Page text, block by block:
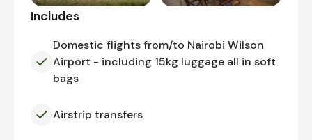
Includes
Domestic flights from/to Nairobi Wilson
Airport - including 15kg luggage all in soft
bags
Airstrip transfers